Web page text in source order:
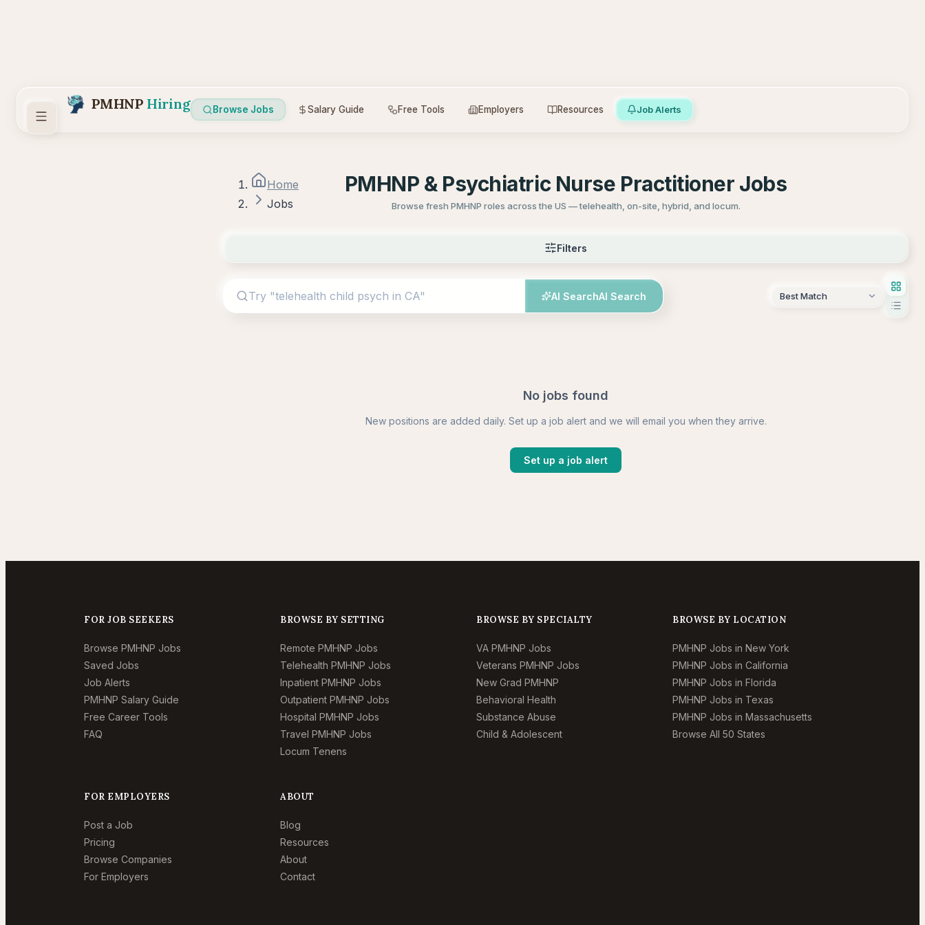
PMHNP Hiring Browse Jobs Salary Guide Free Tools Employers Resources Job Alerts
Home
Jobs
PMHNP & Psychiatric Nurse Practitioner Jobs
Browse fresh PMHNP roles across the US — telehealth, on-site, hybrid, and locum.
Filters
AI SearchAI Search
No jobs found
New positions are added daily. Set up a job alert and we will email you when they arrive.
Set up a job alert
FOR JOB SEEKERS
Browse PMHNP Jobs
Saved Jobs
Job Alerts
PMHNP Salary Guide
Free Career Tools
FAQ
BROWSE BY SETTING
Remote PMHNP Jobs
Telehealth PMHNP Jobs
Inpatient PMHNP Jobs
Outpatient PMHNP Jobs
Hospital PMHNP Jobs
Travel PMHNP Jobs
Locum Tenens
BROWSE BY SPECIALTY
VA PMHNP Jobs
Veterans PMHNP Jobs
New Grad PMHNP
Behavioral Health
Substance Abuse
Child & Adolescent
BROWSE BY LOCATION
PMHNP Jobs in New York
PMHNP Jobs in California
PMHNP Jobs in Florida
PMHNP Jobs in Texas
PMHNP Jobs in Massachusetts
Browse All 50 States
FOR EMPLOYERS
Post a Job
Pricing
Browse Companies
For Employers
ABOUT
Blog
Resources
About
Contact